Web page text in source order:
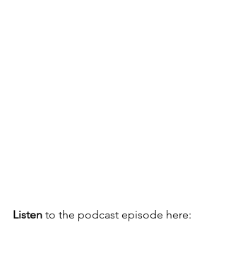
Listen to the podcast episode here: